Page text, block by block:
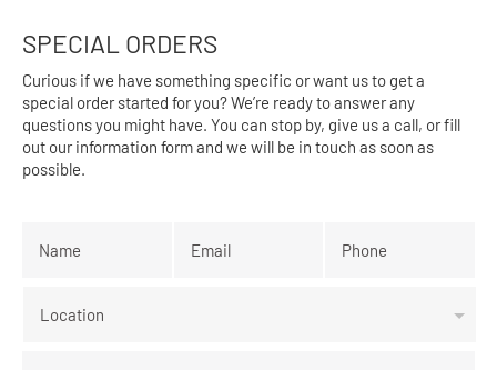
SPECIAL ORDERS
Curious if we have something specific or want us to get a
special order started for you? We’re ready to answer any
questions you might have. You can stop by, give us a call, or fill
out our information form and we will be in touch as soon as
possible.